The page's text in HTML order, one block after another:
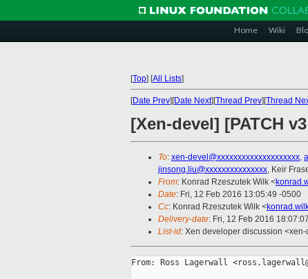
Home Wiki
[Top] [All Lists]
[Date Prev][Date Next][Thread Prev][Thread
[Xen-devel] [PATCH
To: xen-devel@xxxxxxxxxxxxxxxxxxxx,
jinsong.liu@xxxxxxxxxxxxxxx, Keir
From: Konrad Rzeszutek Wilk <
Date: Fri, 12 Feb 2016 13:05:49 -0500
Cc: Konrad Rzeszutek Wilk <
Delivery-date: Fri, 12 Feb 2016
List-id: Xen developer discussion
From: Ross Lagerwall